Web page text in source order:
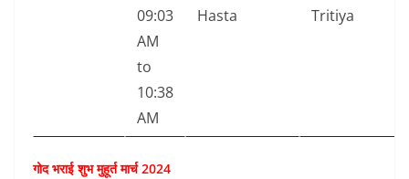
09:03
AM
to
10:38
AM
Hasta Tritiya
गोद भराई शुभ मुहूर्त मार्च 2024